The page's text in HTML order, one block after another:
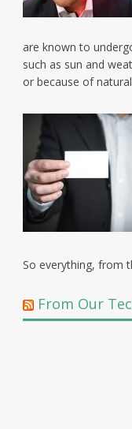
are known to
such as sun and
or because of
So everything, from
From Our